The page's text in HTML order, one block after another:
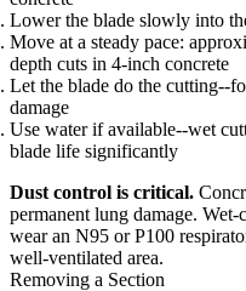
Lower the blade slowly into
Move at a steady pace:
depth cuts in 4-inch concrete
Let the blade do the cutting--
damage
Use water if available--wet
blade life significantly
Dust control is critical.
permanent lung damage.
wear an N95 or P100
well-ventilated area.
Removing a Section